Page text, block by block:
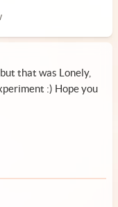
that was Lonely,
:) Hope you